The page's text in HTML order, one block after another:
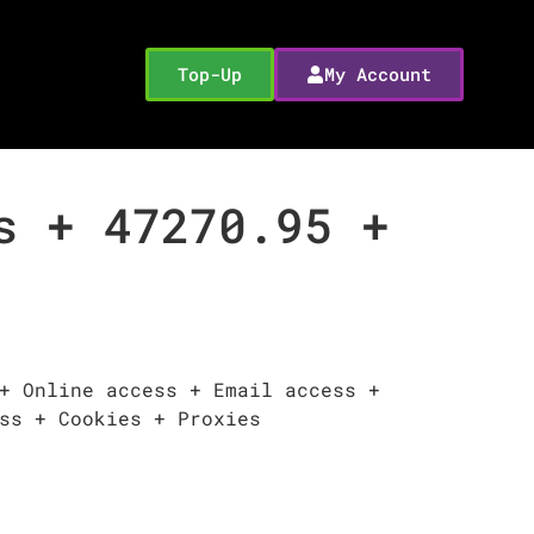
Top-Up My Account
+ 47270.95 +
Online access + Email access +
+ Cookies + Proxies